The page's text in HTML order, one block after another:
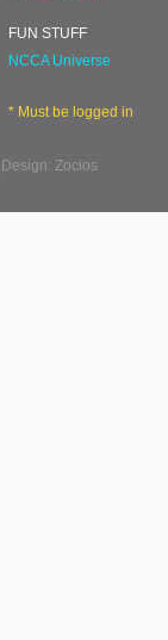
FUN STUFF
NCCA Universe
* Must be logged in
Zocios